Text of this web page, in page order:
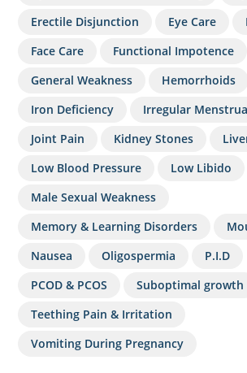
Erectile Disjunction
Eye Care
Face Care
Functional Impotence
General Weakness
Hemorrhoids
Iron Deficiency
Irregular
Joint Pain
Kidney Stones
Low Blood Pressure
Low Libido
Male Sexual Weakness
Memory & Learning Disorders
Nausea
Oligospermia
P.I.D
PCOD & PCOS
Suboptimal growth
Teething Pain & Irritation
Vomiting During Pregnancy